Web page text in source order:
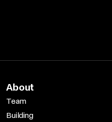
About
Team
Building